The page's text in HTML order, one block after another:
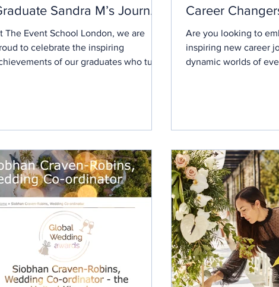
Sandra M’s Journey
Destination Wedding
The Event School London, we are
to celebrate the inspiring
of our graduates who turn
Career
Are you looking to
inspiring new career
dynamic worlds of